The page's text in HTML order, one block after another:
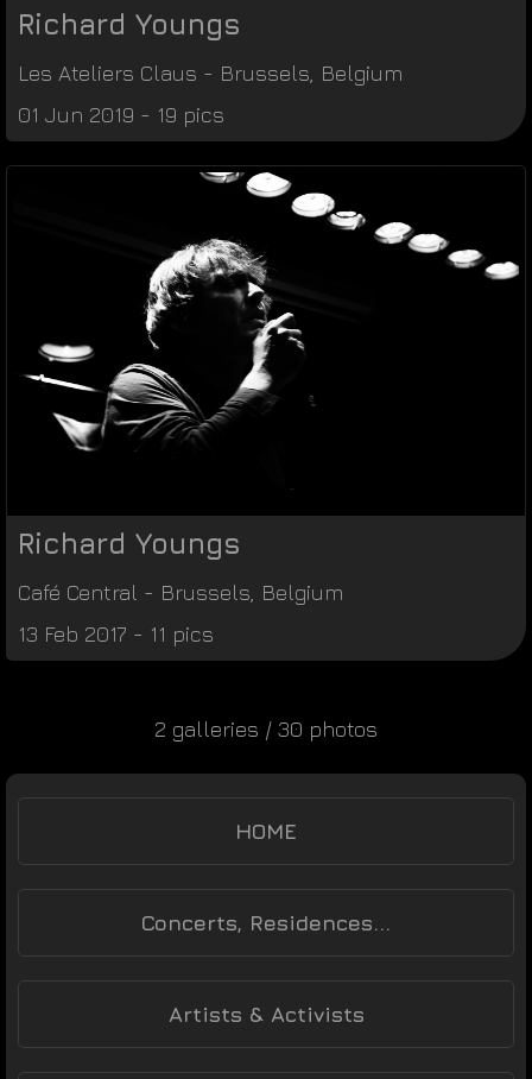
Richard Youngs
Les Ateliers Claus - Brussels Belgium
01 Jun 2019 - 19 pics
Richard Youngs
Café Central - Brussels Belgium
13 Feb 2017 - 11 pics
2 galleries / 30 photos
HOME
Concerts, Residences...
Artists & Activists